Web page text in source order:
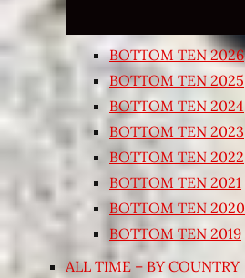
BOTTOM TEN 2026
BOTTOM TEN 2025
BOTTOM TEN 2024
BOTTOM TEN 2023
BOTTOM TEN 2022
BOTTOM TEN 2021
BOTTOM TEN 2020
BOTTOM TEN 2019
ALL TIME – BY COUNTRY